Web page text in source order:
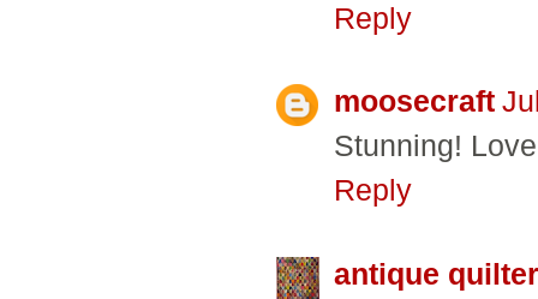
Reply
moosecraft
Stunning!
Reply
antique quilter